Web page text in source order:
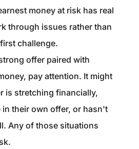
money at risk has real
through issues rather than
challenge.
offer paired with
pay attention. It might
is stretching financially,
their own offer, or hasn't
Any of those situations